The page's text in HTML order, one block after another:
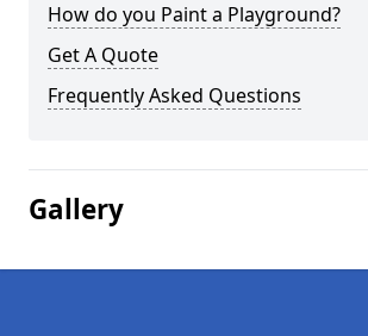
How do you Paint a Playground?
Get A Quote
Frequently Asked Questions
Gallery